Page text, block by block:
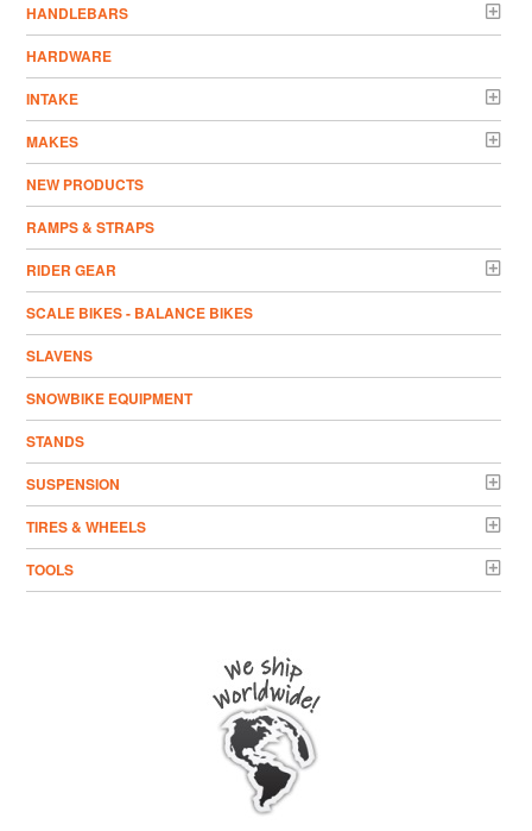
HANDLEBARS
HARDWARE
INTAKE
MAKES
NEW PRODUCTS
RAMPS & STRAPS
RIDER GEAR
SCALE BIKES - BALANCE BIKES
SLAVENS
SNOWBIKE EQUIPMENT
STANDS
SUSPENSION
TIRES & WHEELS
TOOLS